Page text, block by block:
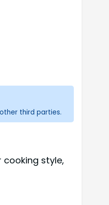
third parties.
style,